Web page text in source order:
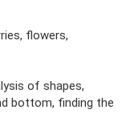
flowers,
of shapes,
bottom, finding the